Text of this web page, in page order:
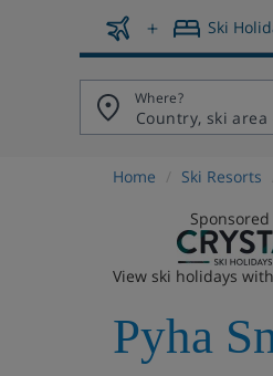
Ski
Where?
Home Ski Resorts
Sponsored
View ski holidays
Pyha